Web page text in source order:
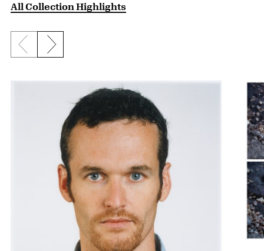
All Collection Highlights
Previous slide
Next slide